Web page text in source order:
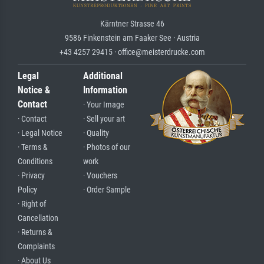
Kärntner Strasse 46
9586 Finkenstein am Faaker See · Austria
+43 4257 29415 · office@meisterdrucke.com
Legal
Notice &
Contact
· Contact
· Legal Notice
· Terms &
Conditions
· Privacy
Policy
· Right of
Cancellation
· Returns &
Complaints
· About Us
Additional
Information
· Your Image
· Sell your art
· Quality
· Photos of our
work
· Vouchers
· Order Sample